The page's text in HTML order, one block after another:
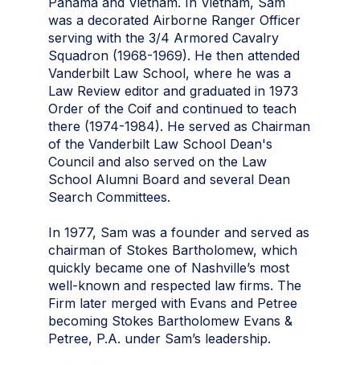
was a decorated Airborne Ranger Officer
serving with the 3/4 Armored Cavalry
Squadron (1968-1969). He then attended
Vanderbilt Law School, where he was a
Law Review editor and graduated in 1973
Order of the Coif and continued to teach
there (1974-1984). He served as Chairman
of the Vanderbilt Law School Dean's
Council and also served on the Law
School Alumni Board and several Dean
Search Committees.
In 1977, Sam was a founder and served as
chairman of Stokes Bartholomew, which
quickly became one of Nashville’s most
well-known and respected law firms. The
Firm later merged with Evans and Petree
becoming Stokes Bartholomew Evans &
Petree, P.A. under Sam’s leadership.